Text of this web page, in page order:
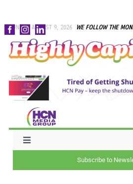
Skip
to
content
SUNDAY, AUGUST 9, 2026 WE FOLLOW THE
Toggle
Subscribe to